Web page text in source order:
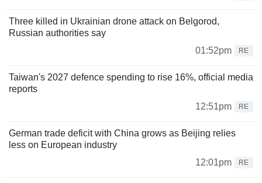
Three killed in Ukrainian drone attack on Belgorod,
Russian authorities say
01:52pm
RE
Taiwan's 2027 defence spending to rise 16%, official media
reports
12:51pm
RE
German trade deficit with China grows as Beijing relies
less on European industry
12:01pm
RE